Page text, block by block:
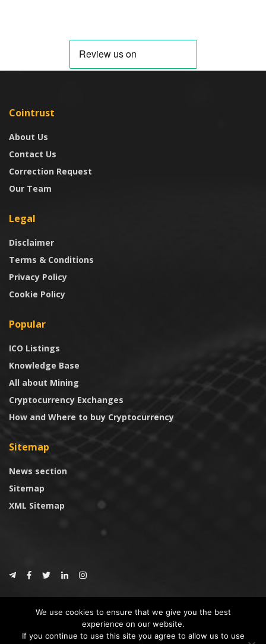
Cointrust
About Us
Contact Us
Correction Request
Our Team
Legal
Disclaimer
Terms & Conditions
Privacy Policy
Cookie Policy
Popular
ICO Listings
Knowledge Base
All about Mining
Cryptocurrency Exchanges
How and Where to buy Cryptocurrency
Sitemap
News section
Sitemap
XML Sitemap
CoinTrust
* DISCLAIMER: All information provided in CoinTrust is merely for
We use cookies to ensure that we give you the best
experience on our website.
If you continue to use this site you agree to allow us to use